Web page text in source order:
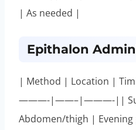
| As needed |
Epithalon
| Method | Location |
———-|——–|———-||
Abdomen/thigh |